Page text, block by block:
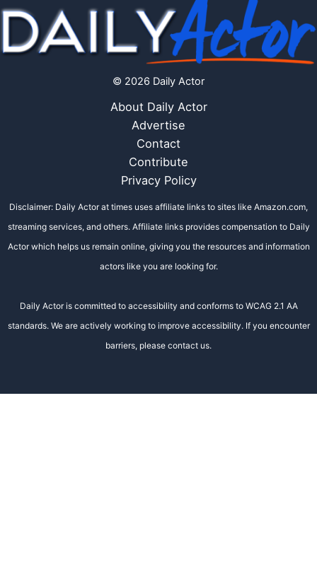
© 2026 Daily Actor
About Daily Actor
Advertise
Contact
Contribute
Privacy Policy
Disclaimer: Daily Actor at times uses affiliate links to sites like Amazon.com,
streaming services, and others. Affiliate links provides compensation to Daily
Actor which helps us remain online, giving you the resources and information
actors like you are looking for.
Daily Actor is committed to accessibility and conforms to WCAG 2.1 AA
standards. We are actively working to improve accessibility. If you encounter
barriers, please contact us.